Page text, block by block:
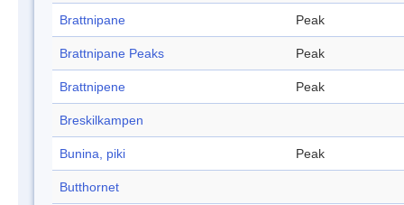
Brattnipane Peak
Brattnipane Peaks Peak
Brattnipene Peak
Breskilkampen
Bunina, piki Peak
Butthornet